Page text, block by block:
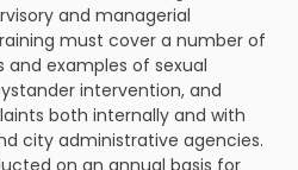
and managerial
must cover a number of
and examples of sexual
intervention, and
both internally and with
city administrative agencies.
on an annual basis for